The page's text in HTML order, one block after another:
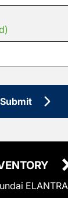
Submit
ELANTRA